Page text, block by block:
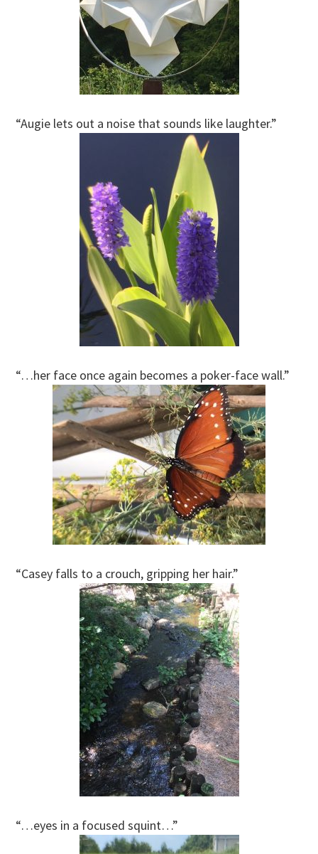
“Augie lets out a noise that sounds like laughter.”
“…her face once again becomes a poker-face wall.”
“Casey falls to a crouch, gripping her hair.”
“…eyes in a focused squint…”